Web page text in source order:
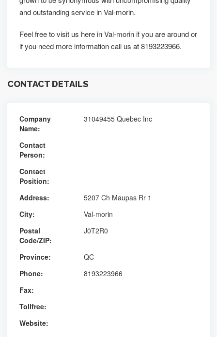
and outstanding service in Val-morin.
Feel free to visit us here in Val-morin if you are around or
if you need more information call us at 8193223966.
CONTACT DETAILS
Company
Name:
31049455 Quebec Inc
Contact
Person:
Contact
Position:
Address:
5207 Ch Maupas Rr 1
City:
Val-morin
Postal
Code/ZIP:
J0T2R0
Province:
QC
Phone:
8193223966
Fax:
Tollfree:
Website: